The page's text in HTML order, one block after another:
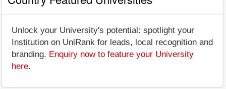
Unlock your University's potential: spotlight your
Institution on UniRank for leads, local recognition and
branding. Enquiry now to feature your University
here.